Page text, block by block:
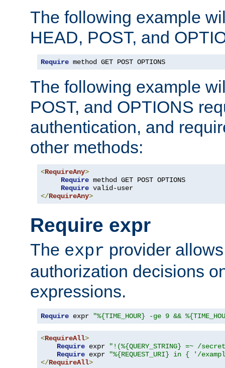
The following example
HEAD, POST, and
Require method GET POST OPTIONS
The following example
POST, and OPTIONS
authentication, and
other methods:
<RequireAny>
Require method GET POST OPTIONS
Require
</RequireAny>
Require expr
The expr provider
authorization decisions
expressions.
Require expr "%{TIME_HOUR} -ge 9 &&
<RequireAll>
Require expr
"!(%{QUERY_STRING} =~ /
Require expr
"%{REQUEST_URI} in { '/
</RequireAll>